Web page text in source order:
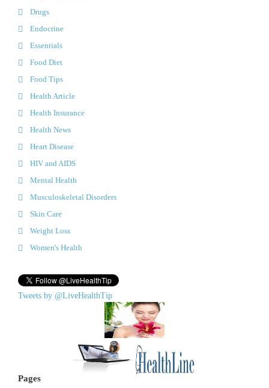
Drugs
Endocrine
Essentials
Food Diet
Food Tips
Health Article
Health Insurance
Health News
Heart Disease
HIV and AIDS
Mental Health
Musculoskeletal Disorders
Skin Care
Weight Loss
Women's Health
Tweets by @LiveHealthTip
Pages